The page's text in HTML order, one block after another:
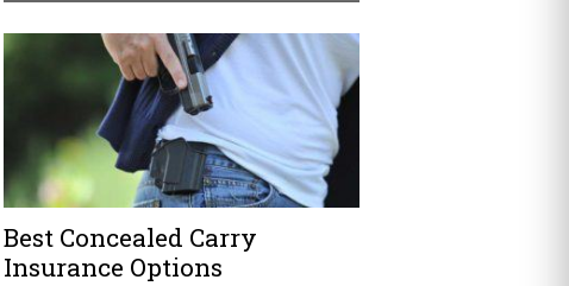
Best Concealed Carry
Insurance Options